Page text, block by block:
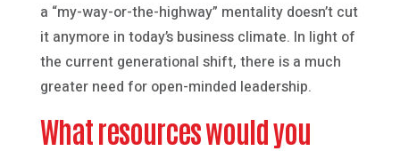
a “my-way-or-the-highway” mentality doesn’t cut
it anymore in today’s business climate. In light of
the current generational shift, there is a much
greater need for open-minded leadership.
What resources would you